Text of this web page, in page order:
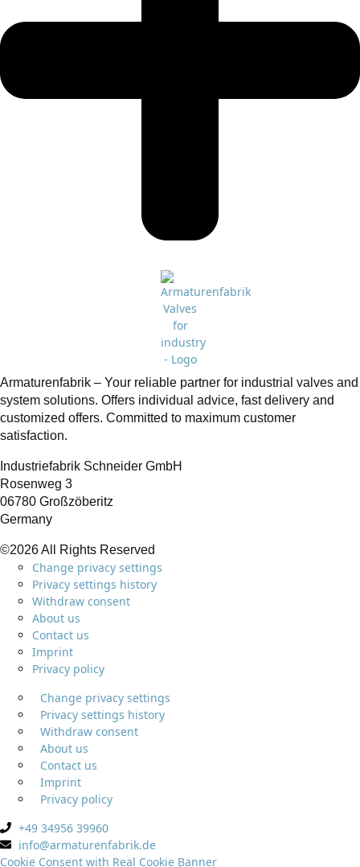
Armaturenfabrik – Your reliable partner for industrial valves and
system solutions. Offers individual advice, fast delivery and
customized offers. Committed to maximum customer
satisfaction.
Industriefabrik Schneider GmbH
Rosenweg 3
06780 Großzöberitz
Germany
©2026 All Rights Reserved
Change privacy settings
Privacy settings history
Withdraw consent
About us
Contact us
Imprint
Privacy policy
Change privacy settings
Privacy settings history
Withdraw consent
About us
Contact us
Imprint
Privacy policy
+49 34956 39960
info@armaturenfabrik.de
Cookie Consent with Real Cookie Banner